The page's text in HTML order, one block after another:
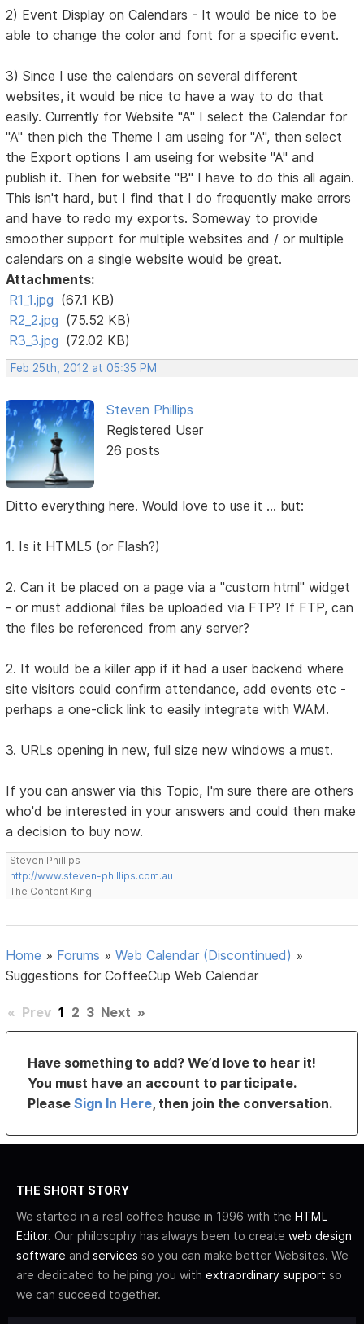
2) Event Display on Calendars - It would be nice to be
able to change the color and font for a specific event.
3) Since I use the calendars on several different
websites, it would be nice to have a way to do that
easily. Currently for Website "A" I select the Calendar for
"A" then pich the Theme I am useing for "A", then select
the Export options I am useing for website "A" and
publish it. Then for website "B" I have to do this all again.
This isn't hard, but I find that I do frequently make errors
and have to redo my exports. Someway to provide
smoother support for multiple websites and / or multiple
calendars on a single website would be great.
Attachments:
R1_1.jpg (67.1 KB)
R2_2.jpg (75.52 KB)
R3_3.jpg (72.02 KB)
Feb 25th, 2012 at 05:35 PM
Steven Phillips
Registered User
26 posts
Ditto everything here. Would love to use it ... but:
1. Is it HTML5 (or Flash?)
2. Can it be placed on a page via a "custom html" widget
- or must addional files be uploaded via FTP? If FTP, can
the files be referenced from any server?
2. It would be a killer app if it had a user backend where
site visitors could confirm attendance, add events etc -
perhaps a one-click link to easily integrate with WAM.
3. URLs opening in new, full size new windows a must.
If you can answer via this Topic, I'm sure there are others
who'd be interested in your answers and could then make
a decision to buy now.
Steven Phillips
http://www.steven-phillips.com.au
The Content King
Home » Forums »Web Calendar (Discontinued) »
Suggestions for CoffeeCup Web Calendar
« Prev 1 2 3 Next »
Have something to add? We’d love to hear it!
You must have an account to participate.
PleaseSign In Here, then join the conversation.
THE SHORT STORY
We started in a real coffee house in 1996 with the HTML
Editor. Our philosophy has always been to create web design
software and services so you can make better Websites. We
are dedicated to helping you with extraordinary support so
we can succeed together.